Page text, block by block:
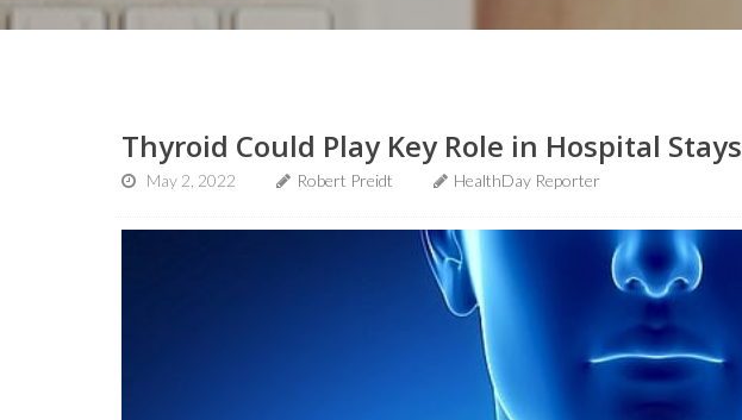
Thyroid Could Play Key Role in Hospital Stays
May 2, 2022 Robert Preidt HealthDay Reporter